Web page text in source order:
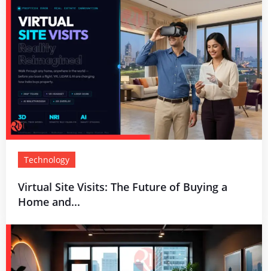
Technology
Virtual Site Visits: The Future of Buying a
Home and...